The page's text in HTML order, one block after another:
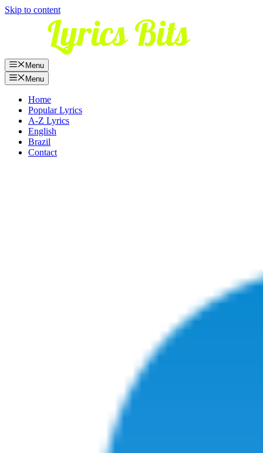
Skip to content
Menu
Menu
Home
Popular Lyrics
A-Z Lyrics
English
Brazil
Contact